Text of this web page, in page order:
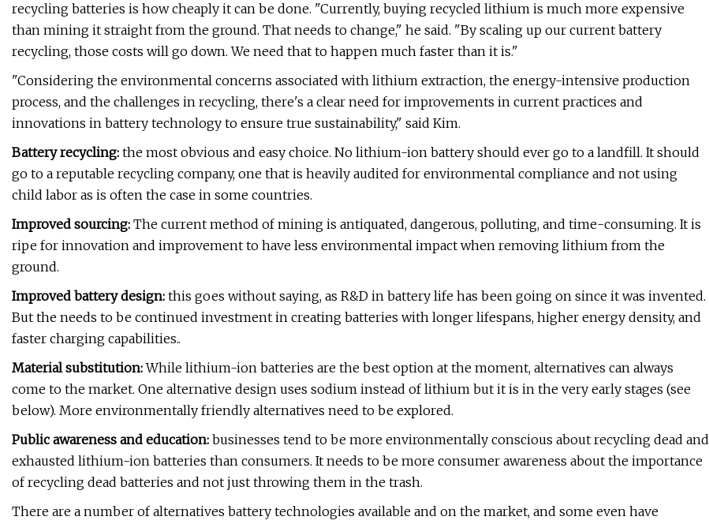
recycling batteries is how cheaply it can be done. "Currently, buying recycled lithium is much more expensive
than mining it straight from the ground. That needs to change," he said. "By scaling up our current battery
recycling, those costs will go down. We need that to happen much faster than it is."
"Considering the environmental concerns associated with lithium extraction, the energy-intensive production
process, and the challenges in recycling, there's a clear need for improvements in current practices and
innovations in battery technology to ensure true sustainability," said Kim.
Battery recycling: the most obvious and easy choice. No lithium-ion battery should ever go to a landfill. It should
go to a reputable recycling company, one that is heavily audited for environmental compliance and not using
child labor as is often the case in some countries.
Improved sourcing: The current method of mining is antiquated, dangerous, polluting, and time-consuming. It is
ripe for innovation and improvement to have less environmental impact when removing lithium from the
ground.
Improved battery design: this goes without saying, as R&D in battery life has been going on since it was invented.
But the needs to be continued investment in creating batteries with longer lifespans, higher energy density, and
faster charging capabilities..
Material substitution:While lithium-ion batteries are the best option at the moment, alternatives can always
come to the market. One alternative design uses sodium instead of lithium but it is in the very early stages (see
below). More environmentally friendly alternatives need to be explored.
Public awareness and education: businesses tend to be more environmentally conscious about recycling dead and
exhausted lithium-ion batteries than consumers. It needs to be more consumer awareness about the importance
of recycling dead batteries and not just throwing them in the trash.
There are a number of alternatives battery technologies available and on the market, and some even have